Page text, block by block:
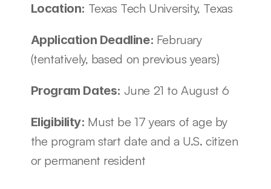
Location: Texas Tech University, Texas
Application Deadline: February
(tentatively, based on previous years)
Program Dates: June 21 to August 6
Eligibility: Must be 17 years of age by
the program start date and a U.S. citizen
or permanent resident